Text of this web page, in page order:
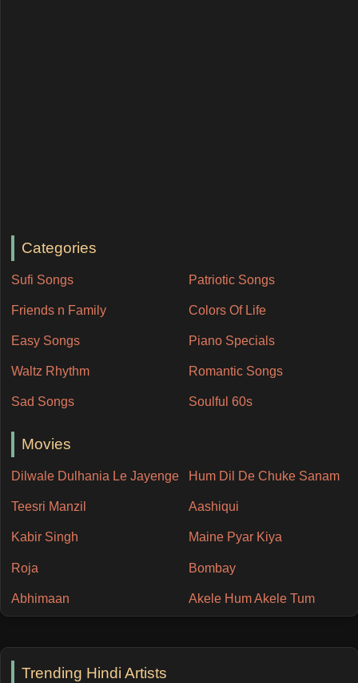
Categories
Sufi Songs Patriotic Songs
Friends n Family Colors Of Life
Easy Songs Piano Specials
Waltz Rhythm Romantic Songs
Sad Songs Soulful 60s
Movies
Dilwale Dulhania Le Jayenge Hum Dil De Chuke Sanam
Teesri Manzil Aashiqui
Kabir Singh Maine Pyar Kiya
Roja Bombay
Abhimaan Akele Hum Akele Tum
Trending Hindi Artists